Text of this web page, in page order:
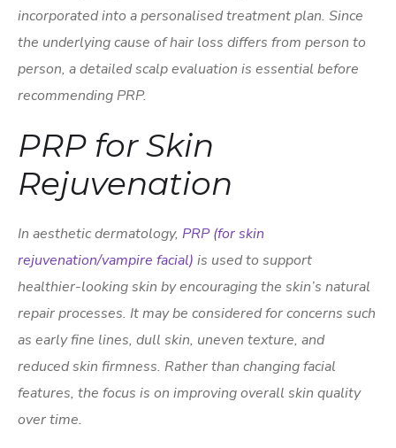
incorporated into a personalised treatment plan. Since
the underlying cause of hair loss differs from person to
person, a detailed scalp evaluation is essential before
recommending PRP.
PRP for Skin
Rejuvenation
In aesthetic dermatology, PRP (for skin
rejuvenation/vampire facial) is used to support
healthier-looking skin by encouraging the skin’s natural
repair processes. It may be considered for concerns such
as early fine lines, dull skin, uneven texture, and
reduced skin firmness. Rather than changing facial
features, the focus is on improving overall skin quality
over time.